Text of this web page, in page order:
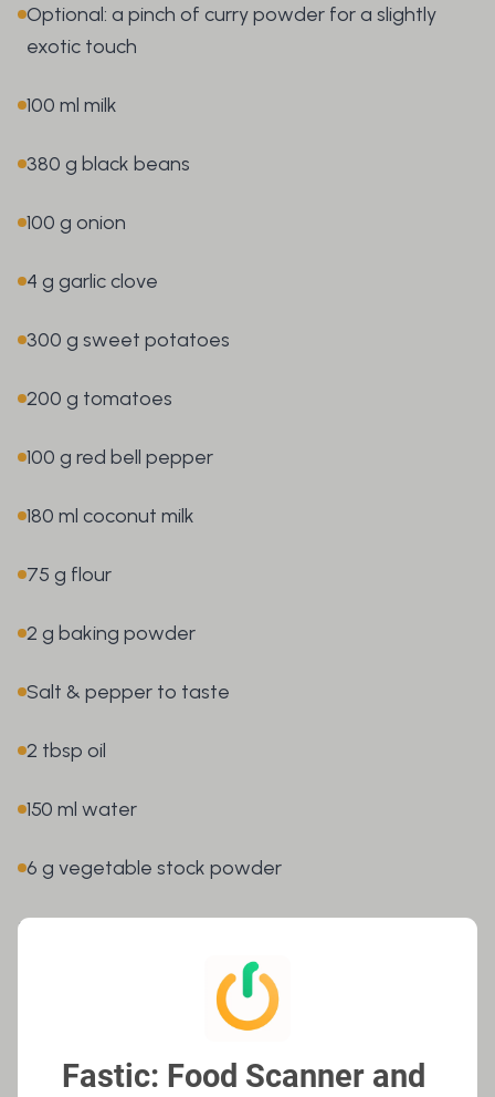
Fastic: Food Scanner and
Optional: a pinch of curry powder for a slightly
exotic touch
100 ml milk
380 g black beans
100 g onion
4 g garlic clove
300 g sweet potatoes
200 g tomatoes
100 g red bell pepper
180 ml coconut milk
75 g flour
2 g baking powder
Salt & pepper to taste
2 tbsp oil
150 ml water
6 g vegetable stock powder
👉
Here’s how it’s done – Step-by-step
1. Prepare the omelettes: Finely chop the parsley